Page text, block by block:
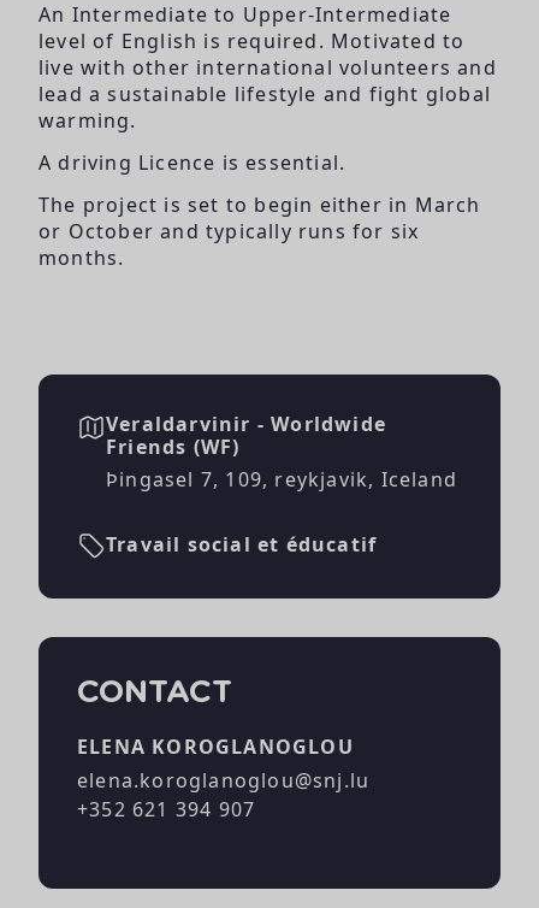
An Intermediate to Upper-Intermediate
level of English is required. Motivated to
live with other international volunteers and
lead a sustainable lifestyle and fight global
warming.
A driving Licence is essential.
The project is set to begin either in March
or October and typically runs for six
months.
Veraldarvinir - Worldwide
Friends (WF)
Þingasel 7, 109, reykjavik, Iceland
Travail social et éducatif
CONTACT
ELENA KOROGLANOGLOU
elena.koroglanoglou@snj.lu
+352 621 394 907